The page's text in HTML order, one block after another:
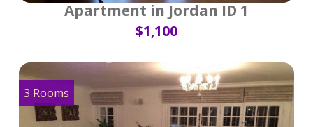
Apartment in Jordan ID 1
$1,100
3 Rooms